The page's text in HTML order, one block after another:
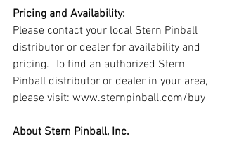
Pricing and Availability:
Please contact your local Stern Pinball
distributor or dealer for availability and
pricing.  To find an authorized Stern
Pinball distributor or dealer in your area,
please visit: www.sternpinball.com/buy
About Stern Pinball, Inc.